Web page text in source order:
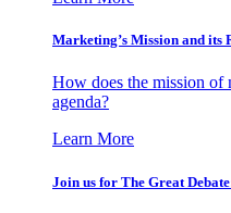
Marketing’s Mission and its
How does the mission of
agenda?
Learn More
Join us for The Great